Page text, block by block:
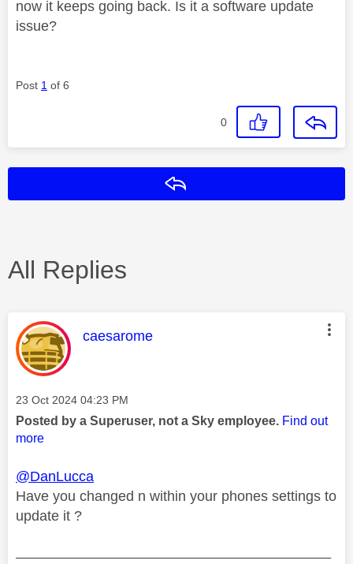
now it keeps going back. Is it a software update
issue?
Post 1 of 6
0
All Replies
This message was authored by:
caesarome
Message posted on
‎23 Oct 2024 04:23 PM
Posted by a Superuser, not a Sky employee. Find out
more
@DanLucca
Have you changed n within your phones settings to
update it ?